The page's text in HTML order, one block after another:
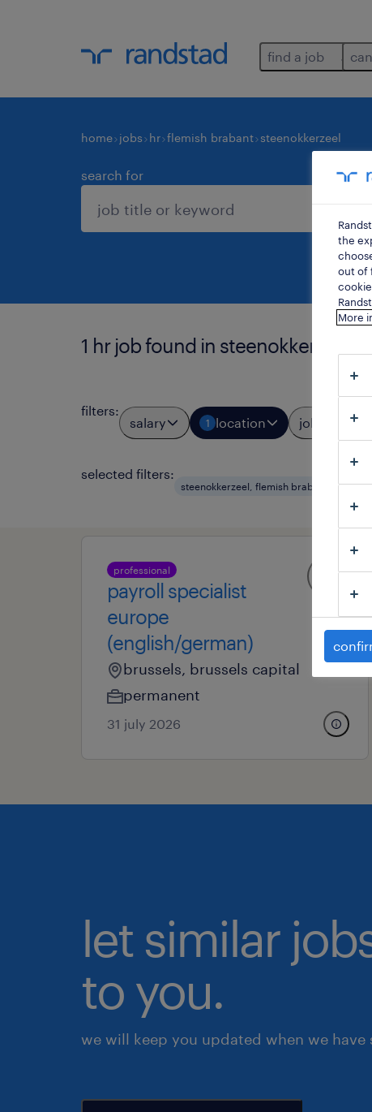
find a job
home jobs hr flemish brabant steenokkerzeel
search for
1 hr job found in steenokkerzeel.
filters:
salary 1 location job types
selected filters:
steenokkerzeel, flemish brabant hr
professional
payroll specialist
europe
(english/german)
brussels, brussels capital
permanent
31 july 2026
let similar
to you.
we will keep you updated when we
the
out of
More